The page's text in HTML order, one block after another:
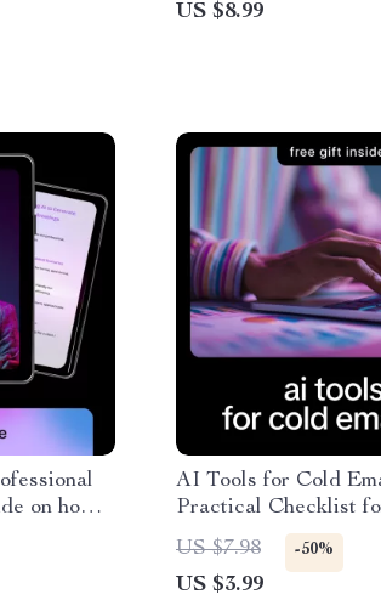
US $8.99
on how
value
&
AI Tools for Cold
Practical Checklist
& Freelancers Using
Cold Emailing
US $7.98 -50%
US $3.99